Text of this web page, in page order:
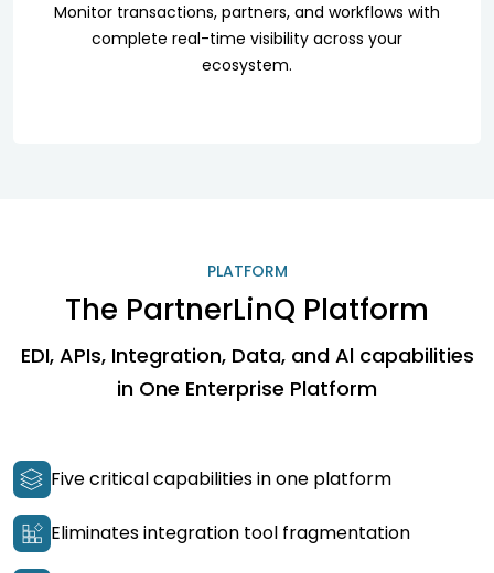
Monitor transactions, partners, and workflows with
complete real-time visibility across your
ecosystem.
PLATFORM
The PartnerLinQ Platform
EDI, APIs, Integration, Data, and Al capabilities
in One Enterprise Platform
Five critical capabilities in one platform
Eliminates integration tool fragmentation